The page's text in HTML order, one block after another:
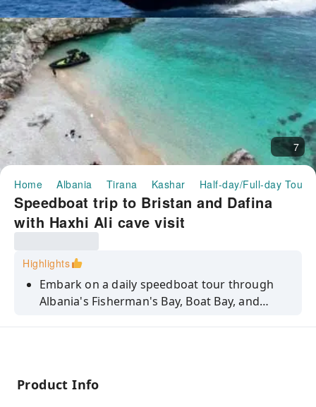
7
Home Albania Tirana Kashar Half-day/Full-day Tours
Speedboat trip to Bristan and Dafina
with Haxhi Ali cave visit
Highlights
Embark on a daily speedboat tour through
Albania's Fisherman's Bay, Boat Bay, and
Product Info